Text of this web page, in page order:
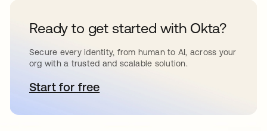
Ready to get started with Okta?
Secure every identity, from human to AI, across your
org with a trusted and scalable solution.
Start for freeopens in a new tab